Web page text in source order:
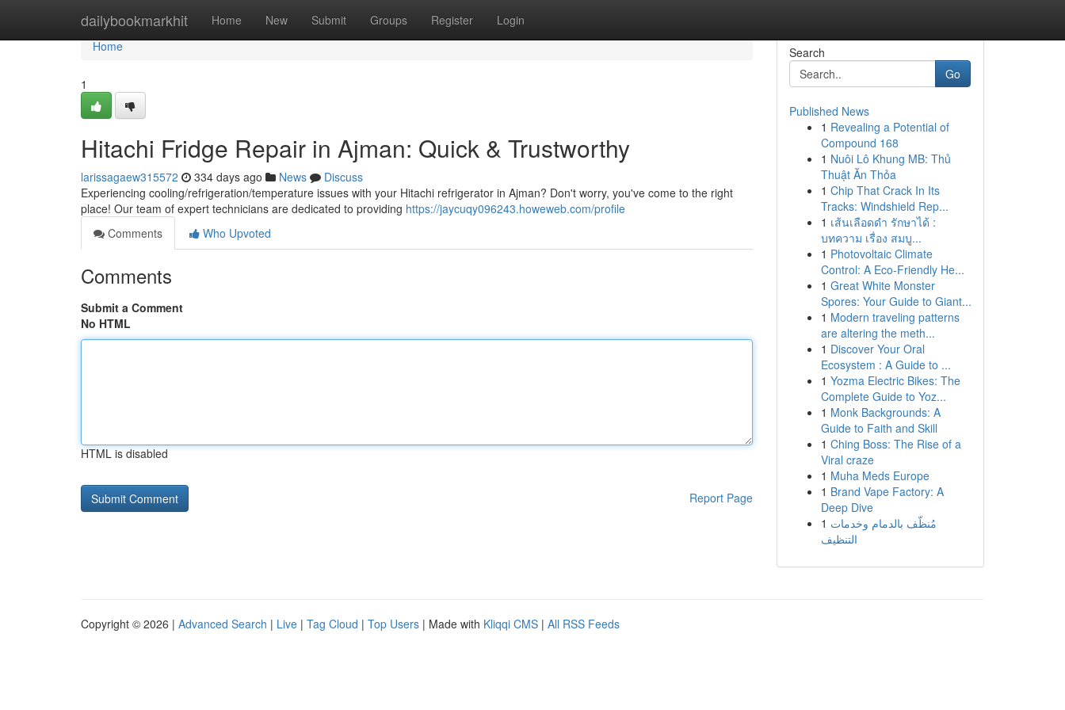
dailybookmarkhit Home New Submit Groups Register Login
Home
Home
1
Hitachi Fridge Repair in Ajman: Quick & Trustworthy
larissagaew315572 334 days ago News
Discuss
Experiencing cooling/refrigeration/temperature issues with your Hitachi refrigerator in Ajman? Don't worry, you've come to the right
place! Our team of expert technicians are dedicated to providing https://jaycuqy096243.howeweb.com/profile
Comments
Who Upvoted
Comments
Submit a Comment
No HTML
HTML is disabled
Report Page
Search
Go
Published News
1 Revealing a Potential of
Compound 168
1 Nuôi Lô Khung MB: Thủ
Thuật Ăn Thỏa
1 Chip That Crack In Its
Tracks: Windshield Rep...
1 เส้นเลือดดำ รักษาได้ :
บทความ เรื่อง สมบู...
1 Photovoltaic Climate
Control: A Eco-Friendly He...
1 Great White Monster
Spores: Your Guide to Giant...
1 Modern traveling patterns
are altering the meth...
1 Discover Your Oral
Ecosystem : A Guide to ...
1 Yozma Electric Bikes: The
Complete Guide to Yoz...
1 Monk Backgrounds: A
Guide to Faith and Skill
1 Ching Boss: The Rise of a
Viral craze
1 Muha Meds Europe
1 Brand Vape Factory: A
Deep Dive
1 مُنظّف بالدمام وخدمات
التنظيف
Copyright © 2026 | Advanced Search | Live | Tag Cloud | Top Users | Made with Kliqqi CMS | All RSS Feeds